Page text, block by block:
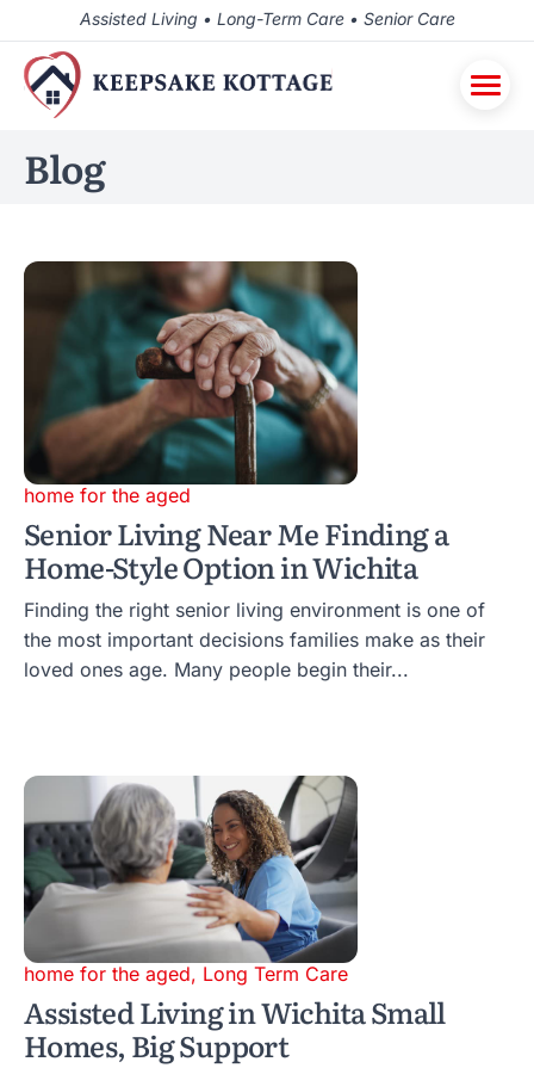
Assisted Living • Long-Term Care • Senior Care
Blog
home for the aged
Senior Living Near Me Finding a
Home-Style Option in Wichita
Finding the right senior living environment is one of
the most important decisions families make as their
loved ones age. Many people begin their...
home for the aged, Long Term Care
Assisted Living in Wichita Small
Homes, Big Support